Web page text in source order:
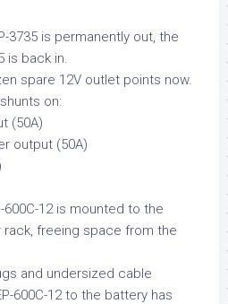
3735 is permanently out, the
is back in.
spare 12V outlet points now.
on:
(50A)
output (50A)
600C-12 is mounted to the
freeing space from the
and undersized cable
600C-12 to the battery has